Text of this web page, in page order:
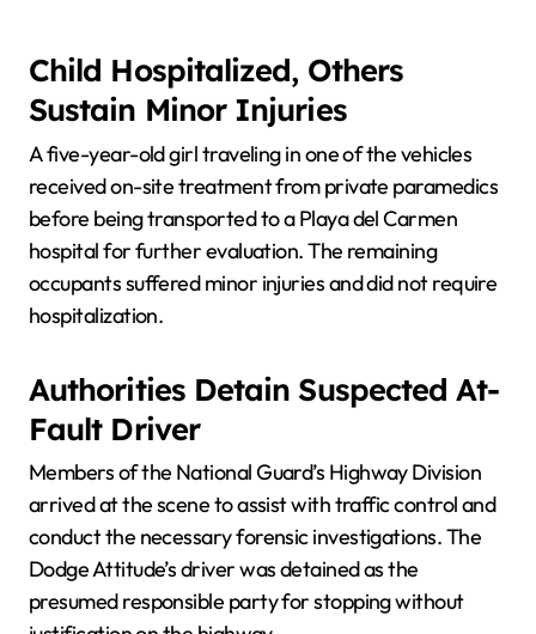
Child Hospitalized, Others
Sustain Minor Injuries
A five-year-old girl traveling in one of the vehicles
received on-site treatment from private paramedics
before being transported to a Playa del Carmen
hospital for further evaluation. The remaining
occupants suffered minor injuries and did not require
hospitalization.
Authorities Detain Suspected At-
Fault Driver
Members of the National Guard’s Highway Division
arrived at the scene to assist with traffic control and
conduct the necessary forensic investigations. The
Dodge Attitude’s driver was detained as the
presumed responsible party for stopping without